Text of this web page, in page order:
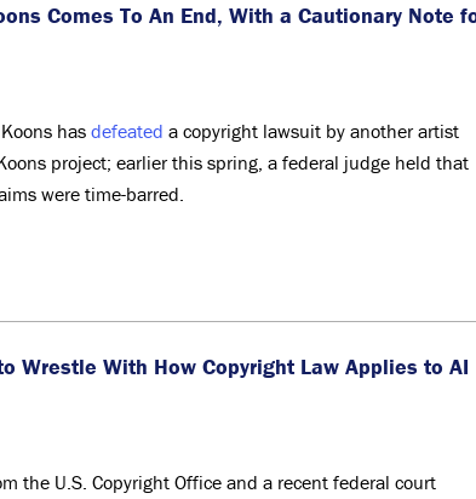
Comes To An End, With a Cautionary Note
has defeated a copyright lawsuit by another artist
project; earlier this spring, a federal judge held that
were time-barred.
Wrestle With How Copyright Law Applies to AI
the U.S. Copyright Office and a recent federal court